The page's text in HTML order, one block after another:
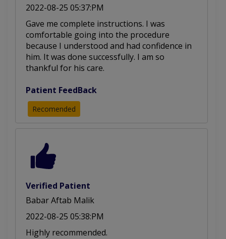
2022-08-25 05:37:PM
Gave me complete instructions. I was
comfortable going into the procedure
because I understood and had confidence in
him. It was done successfully. I am so
thankful for his care.
Patient FeedBack
Recomended
Verified Patient
Babar Aftab Malik
2022-08-25 05:38:PM
Highly recommended.